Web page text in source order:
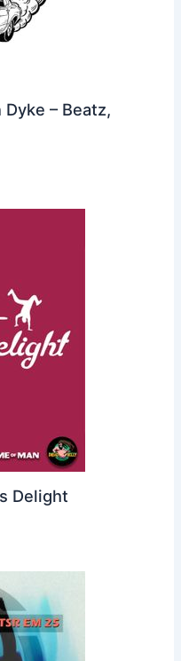
– Beatz,
Delight